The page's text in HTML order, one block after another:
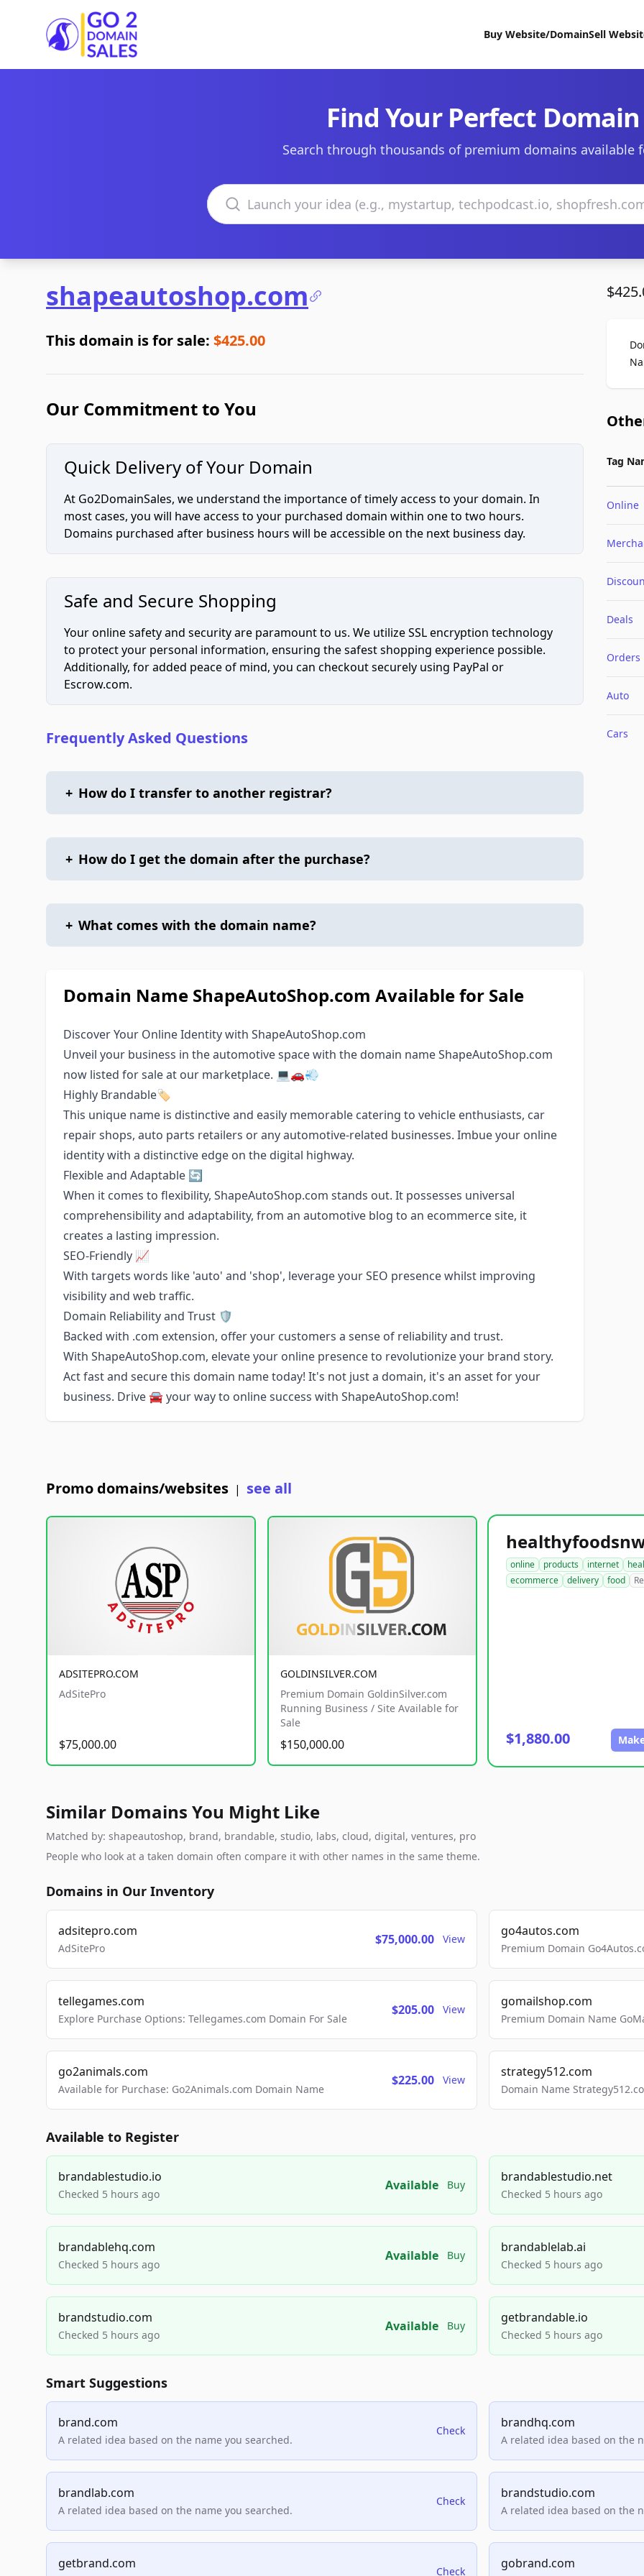
Go2DomainSales
Buy Website/DomainSell
Find Your Perfect Domain
Search through thousands of premium domains available
Search domains
shapeautoshop.com
This domain is for sale: $425.00
Our Commitment to You
Quick Delivery of Your Domain
At Go2DomainSales, we understand the importance of timely access to your domain. In
most cases, you will have access to your purchased domain within one to two hours.
Domains purchased after business hours will be accessible on the next business day.
Safe and Secure Shopping
Your online safety and security are paramount to us. We utilize SSL encryption technology
to protect your personal information, ensuring the safest shopping experience possible.
Additionally, for added peace of mind, you can checkout securely using PayPal or
Escrow.com.
Frequently Asked Questions
+ How do I transfer to another registrar?
+ How do I get the domain after the purchase?
+ What comes with the domain name?
Domain Name ShapeAutoShop.com Available for Sale
Discover Your Online Identity with ShapeAutoShop.com
Unveil your business in the automotive space with the domain name ShapeAutoShop.com
now listed for sale at our marketplace. 💻🚗💨
Highly Brandable🏷️
This unique name is distinctive and easily memorable catering to vehicle enthusiasts, car
repair shops, auto parts retailers or any automotive-related businesses. Imbue your online
identity with a distinctive edge on the digital highway.
Flexible and Adaptable 🔄
When it comes to flexibility, ShapeAutoShop.com stands out. It possesses universal
comprehensibility and adaptability, from an automotive blog to an ecommerce site, it
creates a lasting impression.
SEO-Friendly 📈
With targets words like 'auto' and 'shop', leverage your SEO presence whilst improving
visibility and web traffic.
Domain Reliability and Trust 🛡️
Backed with .com extension, offer your customers a sense of reliability and trust.
With ShapeAutoShop.com, elevate your online presence to revolutionize your brand story.
Act fast and secure this domain name today! It's not just a domain, it's an asset for your
business. Drive 🚘 your way to online success with ShapeAutoShop.com!
Tag
Online
Deals
Orders
Auto
Cars
Promo domains/websites | see all
ADSITEPRO.COM
AdSitePro
$75,000.00
GOLDINSILVER.COM
Premium Domain GoldinSilver.com
Running Business / Site Available for
Sale
$150,000.00
online products internet
ecommerce
delivery food
$1,880.00
Similar Domains You Might Like
Matched by: shapeautoshop, brand, brandable, studio, labs, cloud, digital, ventures, pro
People who look at a taken domain often compare it with other names in the same theme.
Domains in Our Inventory
adsitepro.com
AdSitePro
$75,000.00 View
go4autos.com
Premium Domain
tellegames.com
Explore Purchase Options: Tellegames.com Domain For Sale
$205.00 View
gomailshop.com
Premium Domain Name
go2animals.com
Available for Purchase: Go2Animals.com Domain Name
$225.00 View
strategy512.com
Domain Name
Available to Register
brandablestudio.io
Checked 5 hours ago
Available Buy
brandablestudio.net
Checked 5 hours ago
brandablehq.com
Checked 5 hours ago
Available Buy
brandablelab.ai
Checked 5 hours ago
brandstudio.com
Checked 5 hours ago
Available Buy
getbrandable.io
Checked 5 hours ago
Smart Suggestions
brand.com
A related idea based on the name you searched.
Check
brandhq.com
A related idea based on the
brandlab.com
A related idea based on the name you searched.
Check
brandstudio.com
A related idea based on the
getbrand.com
Check
gobrand.com